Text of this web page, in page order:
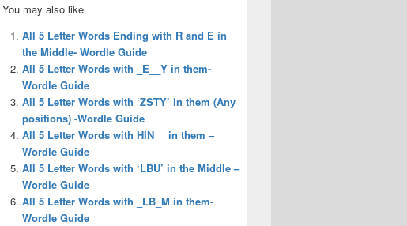
Sidebar
Widget
Area
You may also like
All 5 Letter Words Ending with R and E in
the Middle- Wordle Guide
All 5 Letter Words with _E__Y in them-
Wordle Guide
All 5 Letter Words with ‘ZSTY’ in them (Any
positions) -Wordle Guide
All 5 Letter Words with HIN__ in them –
Wordle Guide
All 5 Letter Words with ‘LBU’ in the Middle –
Wordle Guide
All 5 Letter Words with _LB_M in them-
Wordle Guide